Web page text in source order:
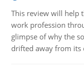
This review will help
work profession
glimpse of why the
drifted away from its